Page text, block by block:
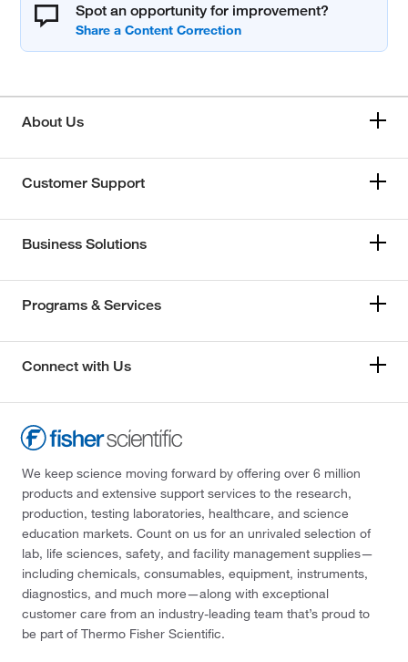
Spot an opportunity for improvement?
About Us
Customer Support
Business Solutions
Programs & Services
Connect with Us
We keep science moving forward by offering over 6 million
products and extensive support services to the research,
production, testing laboratories, healthcare, and science
education markets. Count on us for an unrivaled selection of
lab, life sciences, safety, and facility management supplies—
including chemicals, consumables, equipment, instruments,
diagnostics, and much more—along with exceptional
customer care from an industry-leading team that’s proud to
be part of Thermo Fisher Scientific.